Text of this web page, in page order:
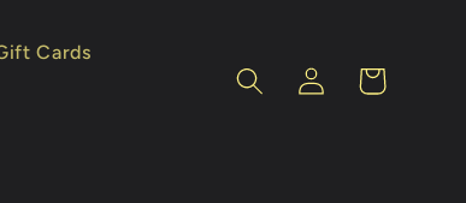
Cards
Log
in
Cart